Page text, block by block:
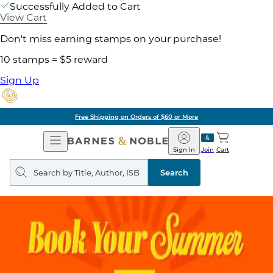
Successfully Added to Cart
View Cart
Don't miss earning stamps on your purchase!
10 stamps = $5 reward
Sign Up
Free Shipping on Orders of $60 or More
Open
Navigation
Barnes
&
Noble
Join
Sign In Cart
Search
query
Search